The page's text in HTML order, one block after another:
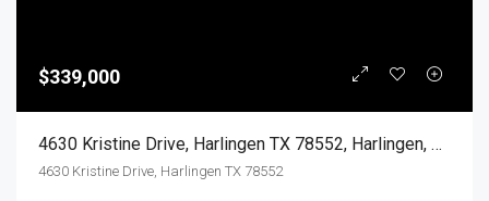
$339,000
4630 Kristine Drive, Harlingen TX 78552, Harlingen, Cameron, Residential
4630 Kristine Drive, Harlingen TX 78552